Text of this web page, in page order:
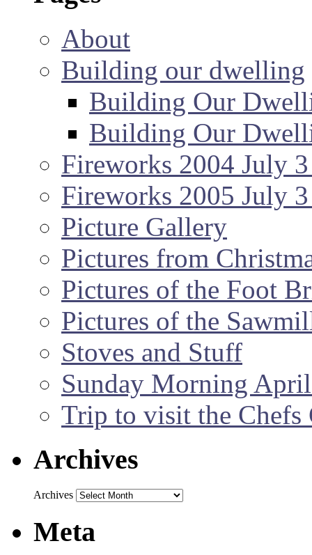
About
Building our dwelling
Building Our
Building Our
Fireworks 2004 July
Fireworks 2005 July
Picture Gallery
Pictures from
Pictures of the Foot
Pictures of the
Stoves and Stuff
Sunday Morning
Trip to visit the Chefs
Archives
Archives
Meta